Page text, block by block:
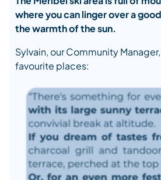
where you can linger over a
the warmth of the sun.
Sylvain, our Community
favourite places: